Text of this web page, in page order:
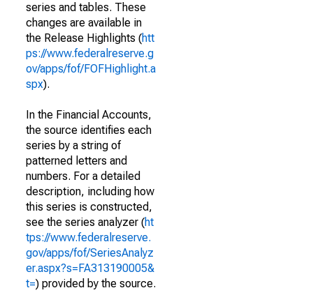
series and tables. These
changes are available in
the Release Highlights (htt
ps://www.federalreserve.g
ov/apps/fof/FOFHighlight.a
spx).
In the Financial Accounts,
the source identifies each
series by a string of
patterned letters and
numbers. For a detailed
description, including how
this series is constructed,
see the series analyzer (ht
tps://www.federalreserve.
gov/apps/fof/SeriesAnalyz
er.aspx?s=FA313190005&
t=) provided by the source.